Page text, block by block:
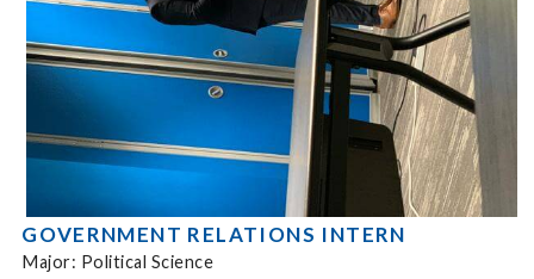
GOVERNMENT RELATIONS INTERN
Major: Political Science